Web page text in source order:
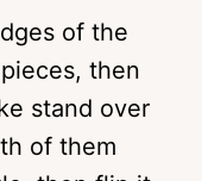
of the
then
stand over
of them